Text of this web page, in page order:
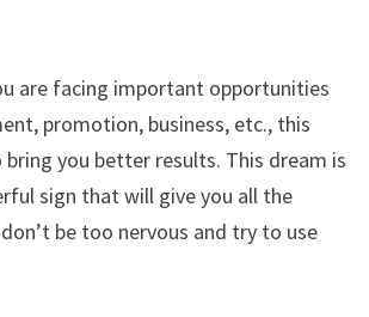
are facing important opportunities
promotion, business, etc., this
you better results. This dream is
sign that will give you all the
be too nervous and try to use